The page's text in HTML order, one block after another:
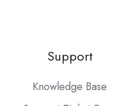
Support
Knowledge Base